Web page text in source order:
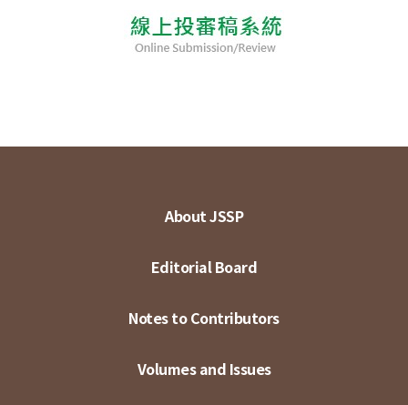
About JSSP
Editorial Board
Notes to Contributors
Volumes and Issues